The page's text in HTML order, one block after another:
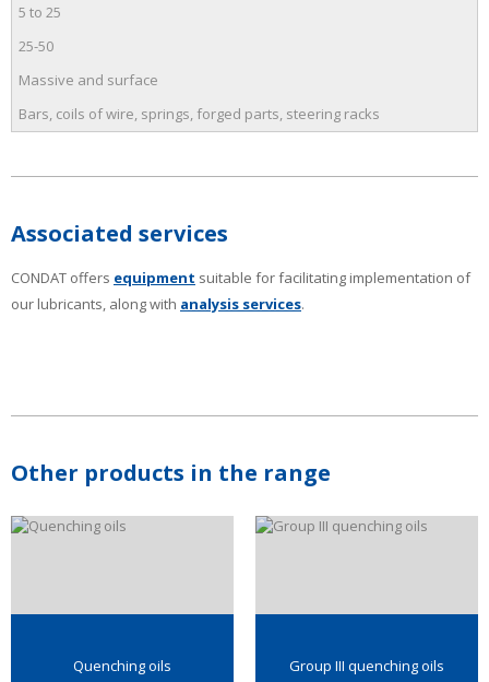
5 to 25
25-50
Massive and surface
Bars, coils of wire, springs, forged parts, steering racks
Associated services
CONDAT offers equipment suitable for facilitating implementation of
our lubricants, along with analysis services.
Other products in the range
Quenching oils Group III quenching oils